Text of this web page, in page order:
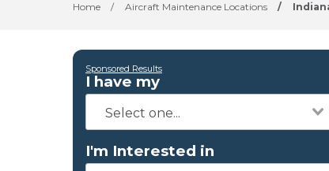
Home / Aircraft Maintenance Locations /
Sponsored Results
I have my
I'm Interested in